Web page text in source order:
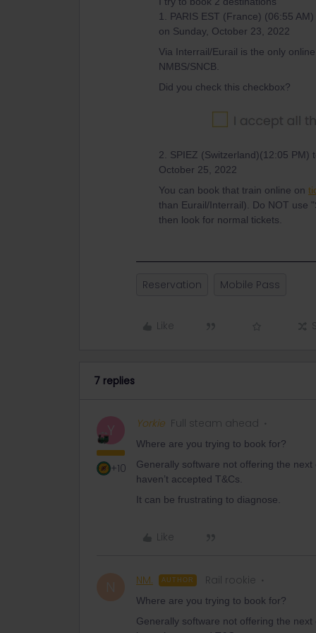
1. PARIS EST (France) (06:55
on Sunday, October 23, 2022
Via Interrail/Eurail is the only
NMBS/SNCB.
Did you check this checkbox?
2. SPIEZ (Switzerland)(12:05 PM)
October 25, 2022
You can book that train online on
than Eurail/Interrail). Do NOT use
then look for normal tickets.
Reservation Mobile Pass
Like
7 replies
Y
+10
Yorkie Full steam ahead
Where are you trying to book for?
Generally software not offering the
haven’t accepted T&Cs.
It can be frustrating to diagnose.
Like
NM. AUTHOR Rail rookie
Where are you trying to book for?
Generally software not offering the